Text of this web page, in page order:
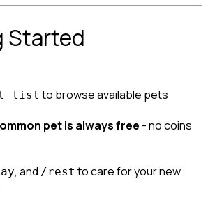
Started
list to browse available pets
pet is always free - no coins
, and /rest to care for your new